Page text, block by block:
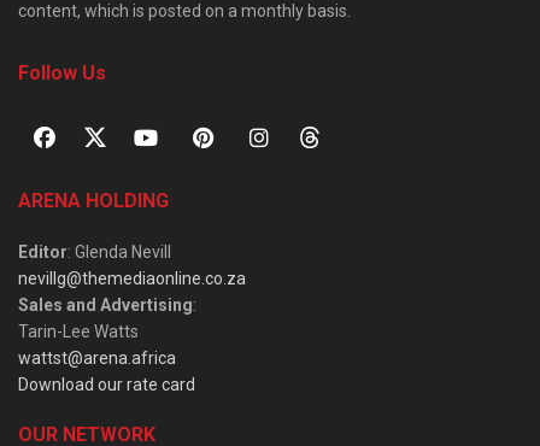
content, which is posted on a monthly basis.
Follow Us
ARENA HOLDING
Editor: Glenda Nevill
nevillg@themediaonline.co.za
Sales and Advertising:
Tarin-Lee Watts
wattst@arena.africa
Download our rate card
OUR NETWORK